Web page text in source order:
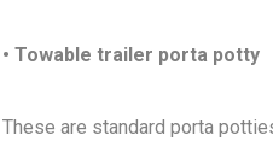
• Towable trailer porta potty
These are standard porta